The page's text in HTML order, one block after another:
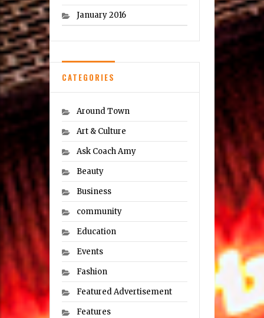
January 2016
CATEGORIES
Around Town
Art & Culture
Ask Coach Amy
Beauty
Business
community
Education
Events
Fashion
Featured Advertisement
Features